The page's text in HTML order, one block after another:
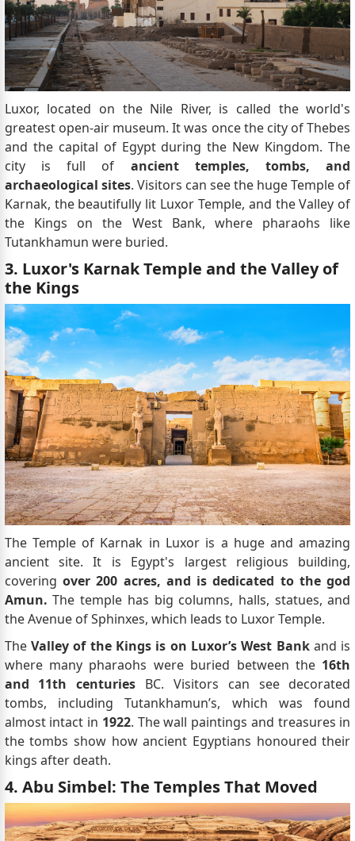
Luxor, located on the Nile River, is called the world's
greatest open-air museum. It was once the city of Thebes
and the capital of Egypt during the New Kingdom. The
city is full of ancient temples, tombs, and
archaeological sites. Visitors can see the huge Temple of
Karnak, the beautifully lit Luxor Temple, and the Valley of
the Kings on the West Bank, where pharaohs like
Tutankhamun were buried.
3. Luxor's Karnak Temple and the Valley of
the Kings
The Temple of Karnak in Luxor is a huge and amazing
ancient site. It is Egypt's largest religious building,
covering over 200 acres, and is dedicated to the god
Amun. The temple has big columns, halls, statues, and
the Avenue of Sphinxes, which leads to Luxor Temple.
TheValley of the Kings is on Luxor’s West Bankand is
where many pharaohs were buried between the16th
and 11th centuries BC. Visitors can see decorated
tombs, including Tutankhamun’s, which was found
almost intact in 1922. The wall paintings and treasures in
the tombs show how ancient Egyptians honoured their
kings after death.
4. Abu Simbel: The Temples That Moved